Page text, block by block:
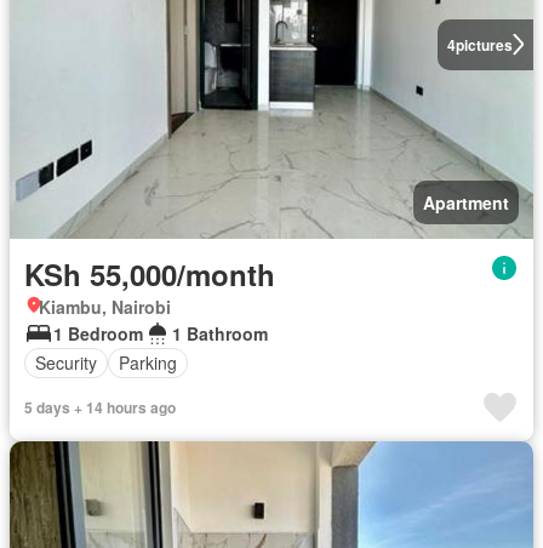
4pictures
Apartment
KSh 55,000/month
Kiambu, Nairobi
1 Bedroom
1 Bathroom
Security
Parking
5 days + 14 hours ago